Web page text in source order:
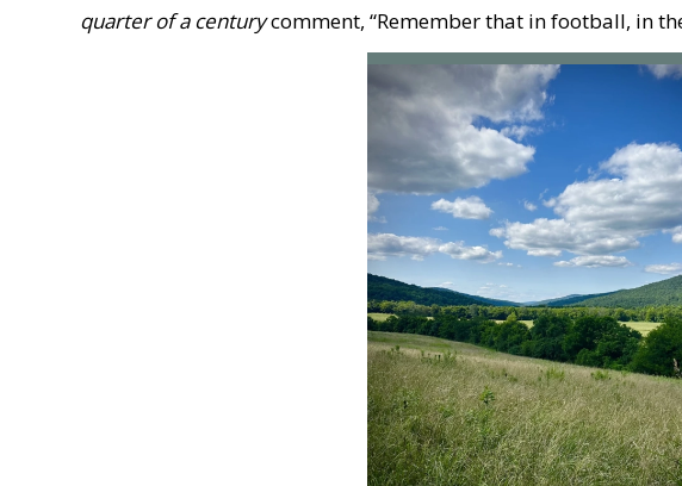
quarter of a centurycomment, “Remember that in football, in